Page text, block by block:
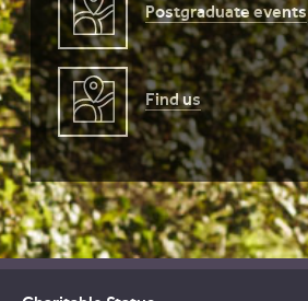
Postgraduate events
Find us